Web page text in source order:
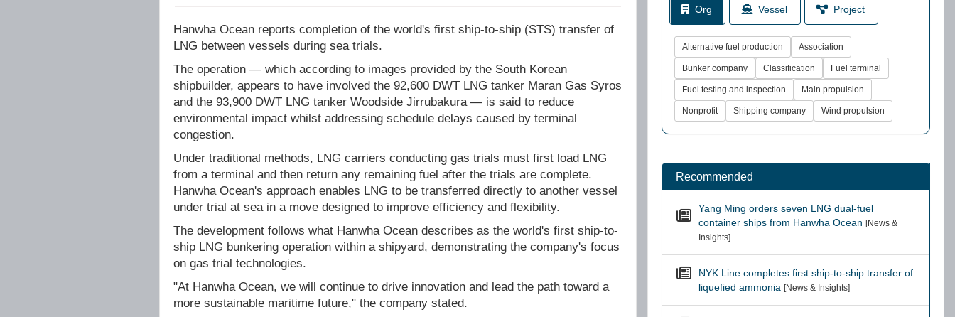
Hanwha Ocean reports completion of the world's first ship-to-ship (STS) transfer of
LNG between vessels during sea trials.
The operation — which according to images provided by the South Korean
shipbuilder, appears to have involved the 92,600 DWT LNG tanker Maran Gas Syros
and the 93,900 DWT LNG tanker Woodside Jirrubakura — is said to reduce
environmental impact whilst addressing schedule delays caused by terminal
congestion.
Under traditional methods, LNG carriers conducting gas trials must first load LNG
from a terminal and then return any remaining fuel after the trials are complete.
Hanwha Ocean's approach enables LNG to be transferred directly to another vessel
under trial at sea in a move designed to improve efficiency and flexibility.
The development follows what Hanwha Ocean describes as the world's first ship-to-
ship LNG bunkering operation within a shipyard, demonstrating the company's focus
on gas trial technologies.
"At Hanwha Ocean, we will continue to drive innovation and lead the path toward a
more sustainable maritime future," the company stated.
Org Vessel Project
Alternative fuel production Association
Bunker company Classification Fuel terminal
Fuel testing and inspection Main propulsion
Nonprofit Shipping company Wind propulsion
Recommended
Yang Ming orders seven LNG dual-fuel
container ships from Hanwha Ocean [News &
Insights]
NYK Line completes first ship-to-ship transfer of
liquefied ammonia [News & Insights]